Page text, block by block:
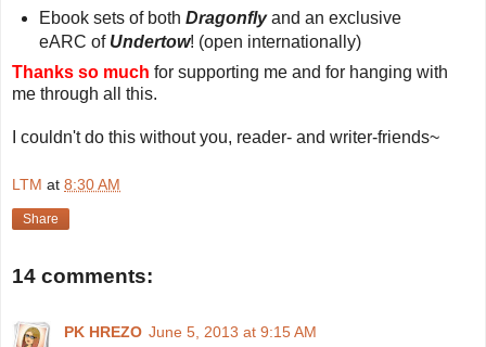
Ebook sets of both Dragonflyand an exclusive
eARC of Undertow! (open internationally)
Thanks so much for supporting me and for hanging with
me through all this.
I couldn't do this without you, reader- and writer-friends~
LTM at 8:30 AM
Share
14 comments:
PK HREZO June 5, 2013 at 9:15 AM